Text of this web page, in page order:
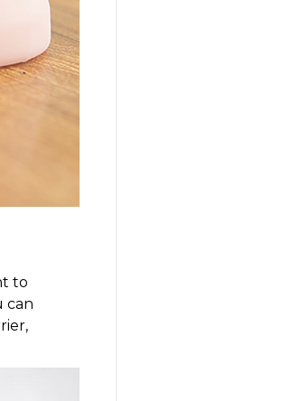
to
can